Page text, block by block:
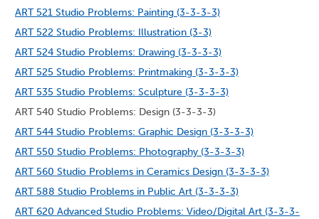
ART 521 Studio Problems: Painting (3-3-3-3)
ART 522 Studio Problems: Illustration (3-3)
ART 524 Studio Problems: Drawing (3-3-3-3)
ART 525 Studio Problems: Printmaking (3-3-3-3)
ART 535 Studio Problems: Sculpture (3-3-3-3)
ART 540 Studio Problems: Design (3-3-3-3)
ART 544 Studio Problems: Graphic Design (3-3-3-3)
ART 550 Studio Problems: Photography (3-3-3-3)
ART 560 Studio Problems in Ceramics Design (3-3-3-3)
ART 588 Studio Problems in Public Art (3-3-3-3)
ART 620 Advanced Studio Problems: Video/Digital Art (3-3-3-